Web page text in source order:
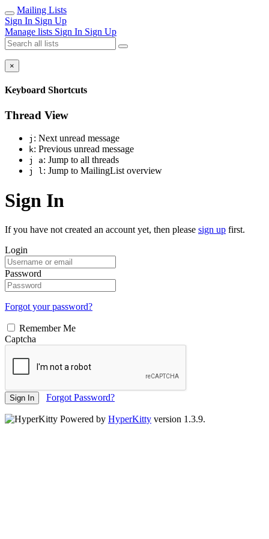
Mailing Lists
Sign In Sign Up
Manage lists Sign In Sign Up
×
Keyboard Shortcuts
Thread View
j : Next unread message
k: Previous unread message
j a: Jump to all threads
j l: Jump to MailingList overview
Sign In
If you have not created an account yet, then please sign up first.
Login
Password
Forgot your password?
Remember Me
Captcha
Sign In Forgot Password?
Powered by HyperKitty version 1.3.9.